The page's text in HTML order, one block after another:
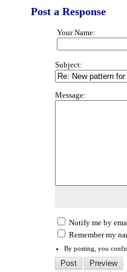
Post a Response
Your Name:
Subject:
Message:
Notify me by
Remember my
By posting, you